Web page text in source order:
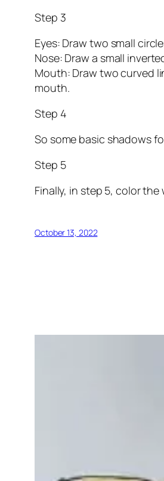
Step 3
Eyes: Draw two small
Nose: Draw a small
Mouth: Draw two curved
mouth.
Step 4
So some basic shadows
Step 5
Finally, in step 5, color
October 13, 2022